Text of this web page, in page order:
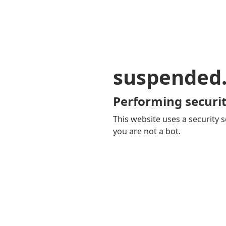
Performing
This website uses a security
you are not a bot.